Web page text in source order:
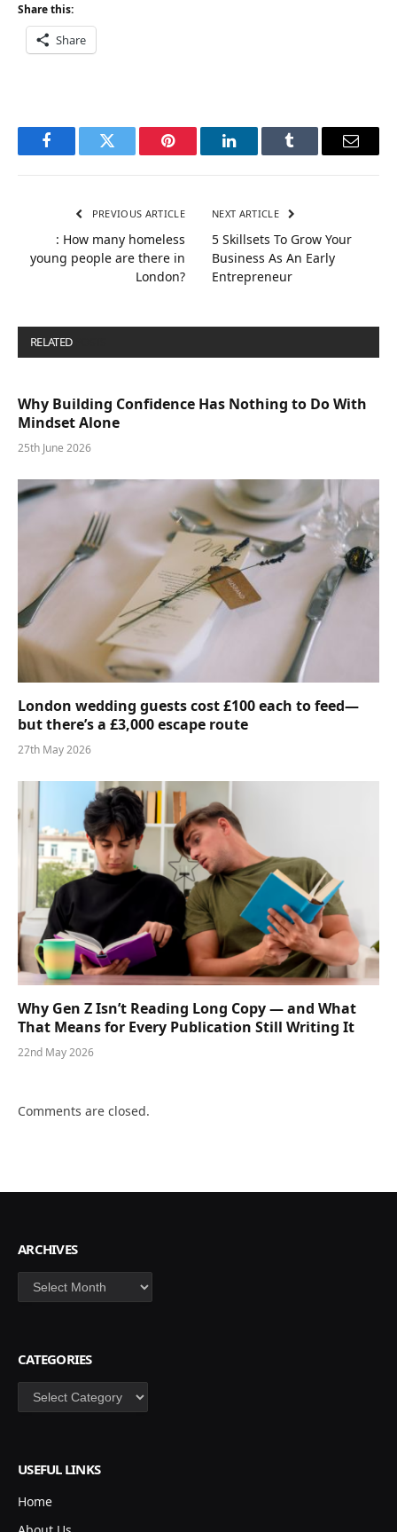
Share this:
Share
FacebookTwitter Pinterest LinkedInTumblr Email
PREVIOUS ARTICLE
: How many homeless
young people are there in
London?
NEXT ARTICLE
5 Skillsets To Grow Your
Business As An Early
Entrepreneur
RELATED
Why Building Confidence Has Nothing to Do With
Mindset Alone
25th June 2026
London wedding guests cost £100 each to feed—
but there’s a £3,000 escape route
27th May 2026
Why Gen Z Isn’t Reading Long Copy — and What
That Means for Every Publication Still Writing It
22nd May 2026
Comments are closed.
ARCHIVES
Archives
CATEGORIES
Categories
USEFUL LINKS
Home